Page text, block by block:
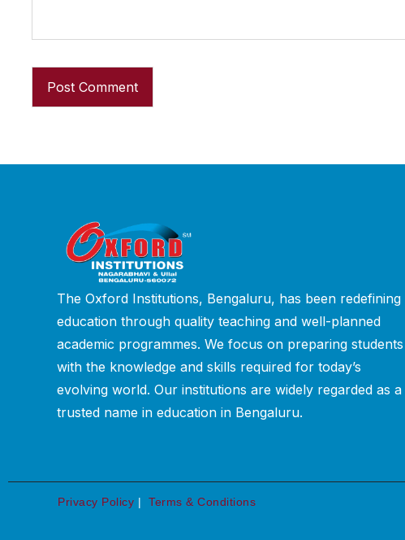
The Oxford Institutions, Bengaluru, has been redefining
education through quality teaching and well-planned
academic programmes. We focus on preparing students
with the knowledge and skills required for today’s
evolving world. Our institutions are widely regarded as a
trusted name in education in Bengaluru.
Privacy Policy | Terms & Conditions